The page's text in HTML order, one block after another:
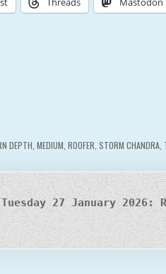
DEPTH MEDIUM ROOFER STORM CHANDRA,
Tuesday 27 January 2026: